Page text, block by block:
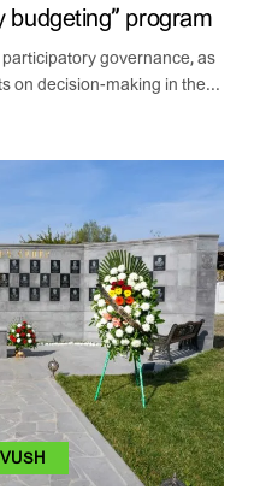
budgeting” program
governance, as
on decision-making in the...